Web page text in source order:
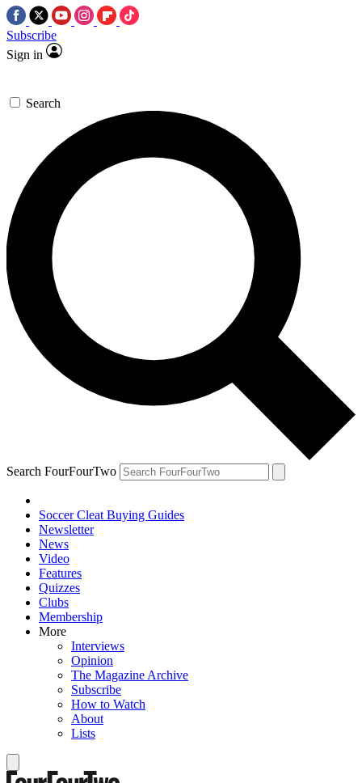
Subscribe
Sign in
Search
Search FourFourTwo
Soccer Cleat Buying Guides
Newsletter
News
Video
Features
Quizzes
Clubs
Membership
More
Interviews
Opinion
The Magazine Archive
Subscribe
How to Watch
About
Lists